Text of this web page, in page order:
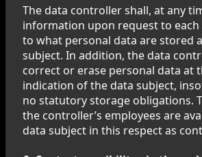
The data controller shall, at any
information upon request to each
to what personal data are stored
subject. In addition, the data
correct or erase personal data at
indication of the data subject,
no statutory storage obligations.
the controller’s employees are
data subject in this respect as